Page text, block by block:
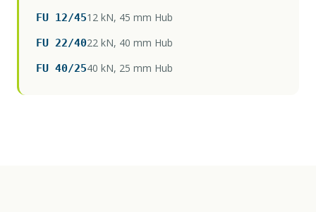
FU 12/4512 kN, 45 mm Hub
FU 22/4022 kN, 40 mm Hub
FU 40/2540 kN, 25 mm Hub